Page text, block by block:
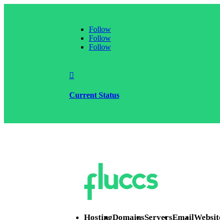
Follow
Follow
Follow

Current Status
HostingDomainsServersEmail